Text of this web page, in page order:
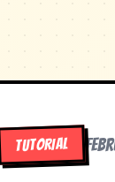
TUTORIAL